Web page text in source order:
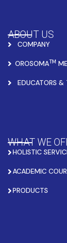
ABOUT US
COMPANY
OROSOMATM
EDUCATORS &
WHAT WE
HOLISTIC
ACADEMIC
PRODUCTS